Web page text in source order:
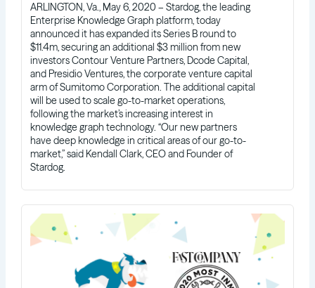
ARLINGTON, Va., May 6, 2020 – Stardog, the leading
Enterprise Knowledge Graph platform, today
announced it has expanded its Series B round to
$11.4m, securing an additional $3 million from new
investors Contour Venture Partners, Dcode Capital,
and Presidio Ventures, the corporate venture capital
arm of Sumitomo Corporation. The additional capital
will be used to scale go-to-market operations,
following the market’s increasing interest in
knowledge graph technology. “Our new partners
have deep knowledge in critical areas of our go-to-
market,” said Kendall Clark, CEO and Founder of
Stardog.